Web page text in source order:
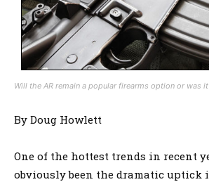
Will the AR remain a popular firearms option or was
By Doug Howlett
One of the hottest trends in recent
obviously been the dramatic uptick